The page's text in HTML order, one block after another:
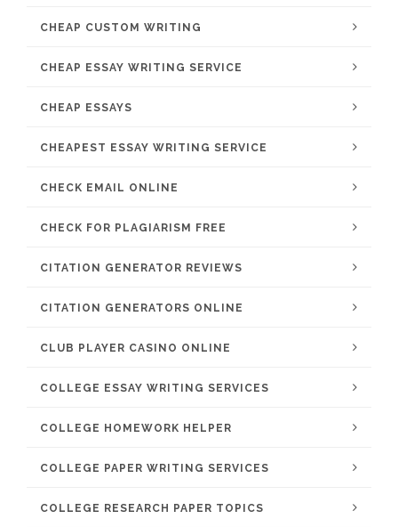
CHEAP CUSTOM WRITING
CHEAP ESSAY WRITING SERVICE
CHEAP ESSAYS
CHEAPEST ESSAY WRITING SERVICE
CHECK EMAIL ONLINE
CHECK FOR PLAGIARISM FREE
CITATION GENERATOR REVIEWS
CITATION GENERATORS ONLINE
CLUB PLAYER CASINO ONLINE
COLLEGE ESSAY WRITING SERVICES
COLLEGE HOMEWORK HELPER
COLLEGE PAPER WRITING SERVICES
COLLEGE RESEARCH PAPER TOPICS